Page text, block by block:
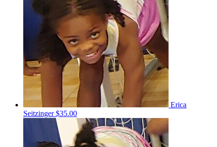
Erica
Seitzinger$35.00